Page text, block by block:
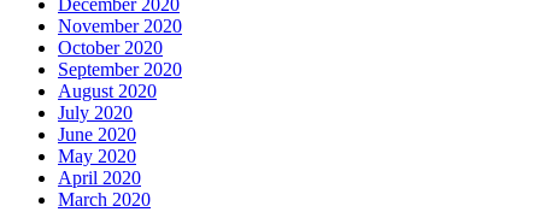
November 2020
October 2020
September 2020
August 2020
July 2020
June 2020
May 2020
April 2020
March 2020